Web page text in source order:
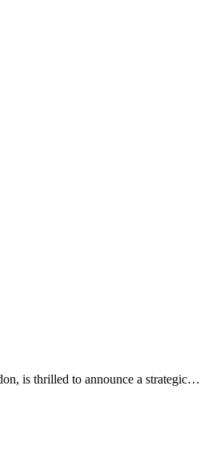
is thrilled to announce a strategic…